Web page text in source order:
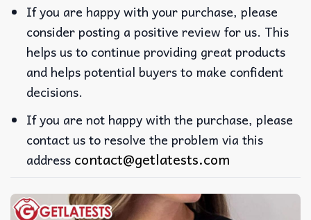
If you are happy with your purchase, please
consider posting a positive review for us. This
helps us to continue providing great products
and helps potential buyers to make confident
decisions.
If you are not happy with the purchase, please
contact us to resolve the problem via this
address contact@getlatests.com